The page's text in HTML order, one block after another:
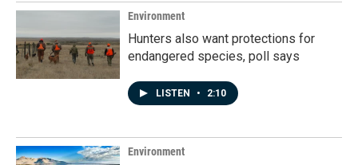
Environment
Hunters also want protections for
endangered species, poll says
LISTEN • 2:10
Environment